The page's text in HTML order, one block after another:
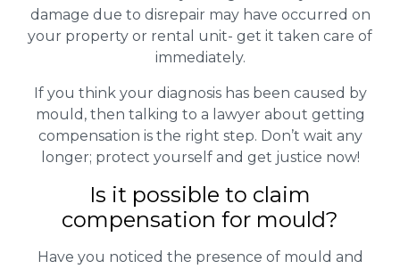
damage due to disrepair may have occurred on
your property or rental unit- get it taken care of
immediately.
If you think your diagnosis has been caused by
mould, then talking to a lawyer about getting
compensation is the right step. Don’t wait any
longer; protect yourself and get justice now!
Is it possible to claim
compensation for mould?
Have you noticed the presence of mould and